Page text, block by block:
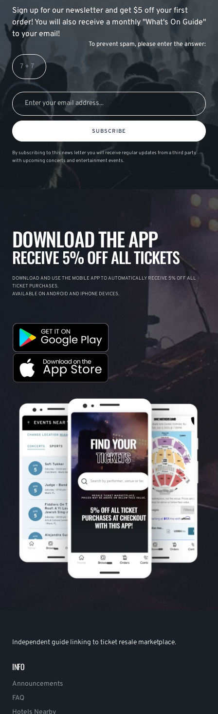
Sign up for our newsletter and get $5 off your first
order! You will also receive a monthly "What's On Guide"
to your email!
To prevent spam, please enter the answer:
SUBSCRIBE
By subscribing to this news letter you will receive regular updates from a third party
with upcoming concerts and entertainment events.
DOWNLOAD THE APP
RECEIVE 5% OFF ALL TICKETS
DOWNLOAD AND USE THE MOBILE APP TO AUTOMATICALLY RECEIVE 5% OFF ALL
TICKET PURCHASES.
AVAILABLE ON ANDROID AND IPHONE DEVICES.
Independent guide linking to ticket resale marketplace.
INFO
Announcements
FAQ
Hotels Nearby